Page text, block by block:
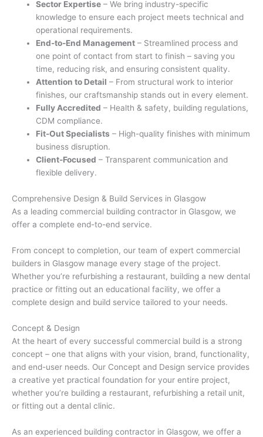
Sector Expertise – We bring industry-specific
knowledge to ensure each project meets technical and
operational requirements.
End-to-End Management – Streamlined process and
one point of contact from start to finish – saving you
time, reducing risk, and ensuring consistent quality.
Attention to Detail – From structural work to interior
finishes, our craftsmanship stands out in every element.
Fully Accredited – Health & safety, building regulations,
CDM compliance.
Fit-Out Specialists – High-quality finishes with minimum
business disruption.
Client-Focused – Transparent communication and
flexible delivery.
Comprehensive Design & Build Services in Glasgow
As a leading commercial building contractor in Glasgow, we
offer a complete end-to-end service.
From concept to completion, our team of expert commercial
builders in Glasgow manage every stage of the project.
Whether you’re refurbishing a restaurant, building a new dental
practice or fitting out an educational facility, we offer a
complete design and build service tailored to your needs.
Concept & Design
At the heart of every successful commercial build is a strong
concept – one that aligns with your vision, brand, functionality,
and end-user needs. Our Concept and Design service provides
a creative yet practical foundation for your entire project,
whether you’re building a restaurant, refurbishing a retail unit,
or fitting out a dental clinic.
As an experienced building contractor in Glasgow, we offer a